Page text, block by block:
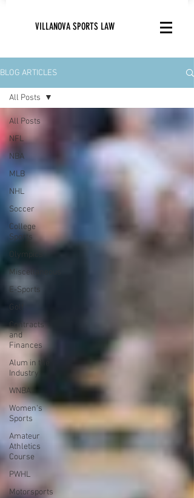
VILLANOVA SPORTS LAW
BLOG ARTICLES
All Posts
NFL
NBA
MLB
NHL
Soccer
College
Sports
Olympics
Miscellaneous
E-Sports
Golf
Contracts
and
Finances
Alum in the
Industry
WNBA
Women's
Sports
Amateur
Athletics
Course
PWHL
Motorsports
All Posts